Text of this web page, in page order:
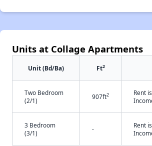
Units at Collage Apartments
Unit (Bd/Ba) Ft2
Two Bedroom
(2/1)
907ft2
Rent
3 Bedroom
(3/1)
-
Rent